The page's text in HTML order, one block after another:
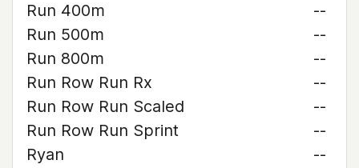
Run 400m
--
Run 500m
--
Run 800m
--
Run Row Run Rx
--
Run Row Run Scaled
--
Run Row Run Sprint
--
Ryan
--